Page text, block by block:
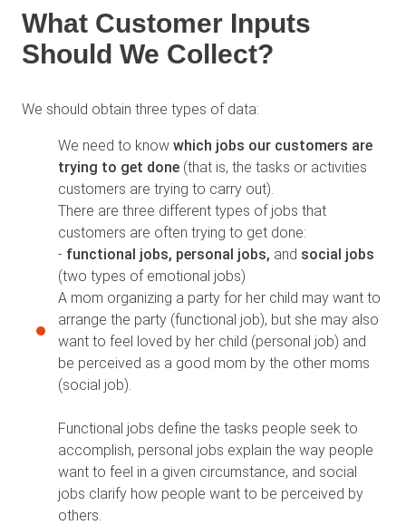
What Customer Inputs
Should We Collect?
We should obtain three types of data:
We need to know which jobs our customers are
trying to get done (that is, the tasks or activities
customers are trying to carry out).
There are three different types of jobs that
customers are often trying to get done:
- functional jobs, personal jobs, and social jobs
(two types of emotional jobs)
A mom organizing a party for her child may want to
arrange the party (functional job), but she may also
want to feel loved by her child (personal job) and
be perceived as a good mom by the other moms
(social job).
Functional jobs define the tasks people seek to
accomplish, personal jobs explain the way people
want to feel in a given circumstance, and social
jobs clarify how people want to be perceived by
others.